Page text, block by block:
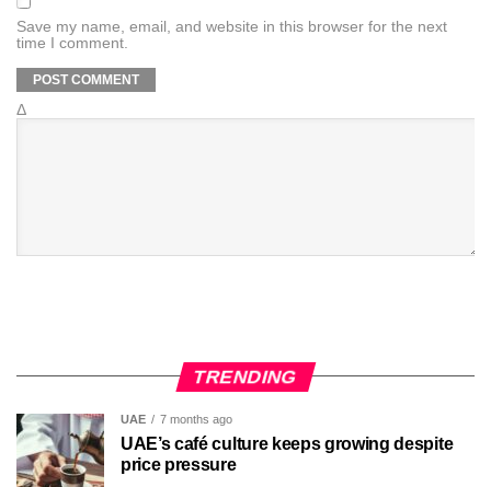
Save my name, email, and website in this browser for the next
time I comment.
Δ
TRENDING
UAE 7 months ago
UAE’s café culture keeps growing despite
price pressure